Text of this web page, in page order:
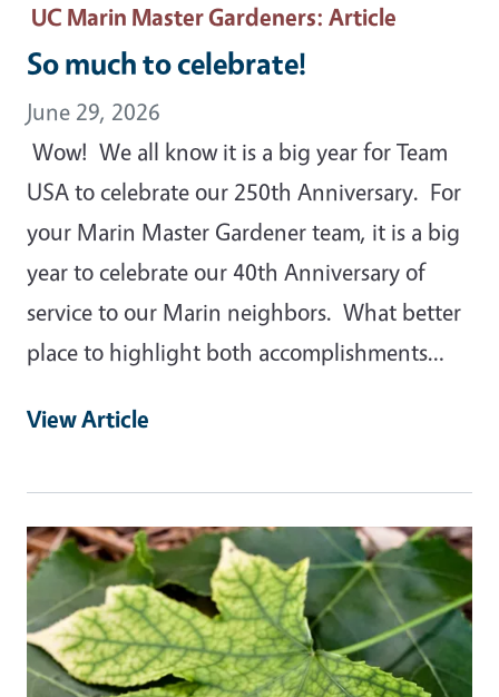
UC Marin Master Gardeners: Article
So much to celebrate!
June 29, 2026
Wow! We all know it is a big year for Team
USA to celebrate our 250th Anniversary. For
your Marin Master Gardener team, it is a big
year to celebrate our 40th Anniversary of
service to our Marin neighbors. What better
place to highlight both accomplishments…
View Article
Primary Image